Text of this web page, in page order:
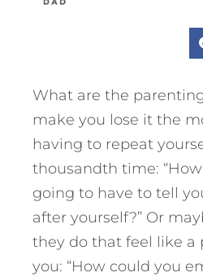
What are the
make you lose it the
having to repeat
thousandth time:
going to have to tell
after yourself?” Or
they do that feel like a
you: “How could you